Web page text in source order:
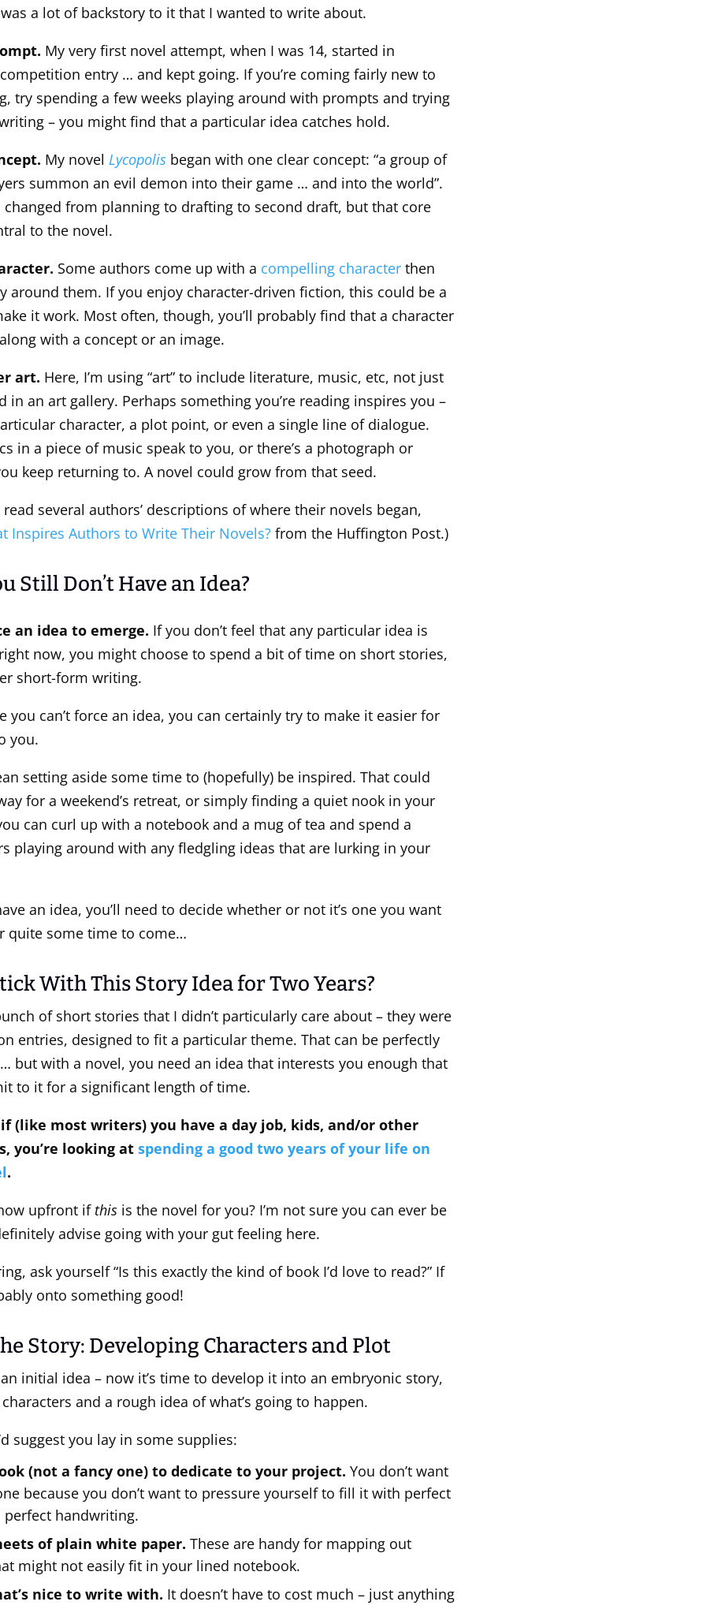
a lot of backstory to it that I wanted to write about.
My very first novel attempt, when I was 14, started in
entry … and kept going. If you’re coming fairly new to
try spending a few weeks playing around with prompts and trying
– you might find that a particular idea catches hold.
My novelLycopolis began with one clear concept: “a group of
summon an evil demon into their game … and into the world”.
changed from planning to drafting to second draft, but that core
to the novel.
Some authors come up with a compelling character then
around them. If you enjoy character-driven fiction, this could be a
it work. Most often, though, you’ll probably find that a character
with a concept or an image.
art. Here, I’m using “art” to include literature, music, etc, not just
in an art gallery. Perhaps something you’re reading inspires you –
character, a plot point, or even a single line of dialogue.
in a piece of music speak to you, or there’s a photograph or
keep returning to. A novel could grow from that seed.
several authors’ descriptions of where their novels began,
Inspires Authors to Write Their Novels? from the Huffington Post.)
Still Don’t Have an Idea?
an idea to emerge. If you don’t feel that any particular idea is
now, you might choose to spend a bit of time on short stories,
short-form writing.
you can’t force an idea, you can certainly try to make it easier for
you.
setting aside some time to (hopefully) be inspired. That could
for a weekend’s retreat, or simply finding a quiet nook in your
can curl up with a notebook and a mug of tea and spend a
playing around with any fledgling ideas that are lurking in your
an idea, you’ll need to decide whether or not it’s one you want
quite some time to come…
With This Story Idea for Two Years?
of short stories that I didn’t particularly care about – they were
entries, designed to fit a particular theme. That can be perfectly
but with a novel, you need an idea that interests you enough that
to it for a significant length of time.
(like most writers) you have a day job, kids, and/or other
you’re looking atspending a good two years of your life on
.
upfront if this is the novel for you? I’m not sure you can ever be
advise going with your gut feeling here.
ask yourself “Is this exactly the kind of book I’d love to read?” If
onto something good!
Story: Developing Characters and Plot
an initial idea – now it’s time to develop it into an embryonic story,
and a rough idea of what’s going to happen.
suggest you lay in some supplies:
(not a fancy one) to dedicate to your project. You don’t want
because you don’t want to pressure yourself to fill it with perfect
perfect handwriting.
of plain white paper. These are handy for mapping out
might not easily fit in your lined notebook.
nice to write with. It doesn’t have to cost much – just anything